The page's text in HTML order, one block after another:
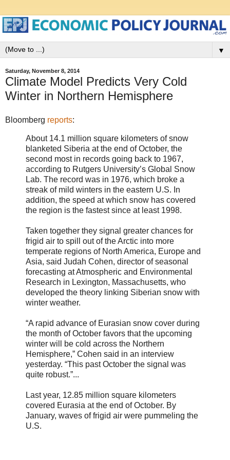
▼
Saturday, November 8, 2014
Climate Model Predicts Very Cold
Winter in Northern Hemisphere
Bloomberg reports:
About 14.1 million square kilometers of snow
blanketed Siberia at the end of October, the
second most in records going back to 1967,
according to Rutgers University’s Global Snow
Lab. The record was in 1976, which broke a
streak of mild winters in the eastern U.S. In
addition, the speed at which snow has covered
the region is the fastest since at least 1998.
Taken together they signal greater chances for
frigid air to spill out of the Arctic into more
temperate regions of North America, Europe and
Asia, said Judah Cohen, director of seasonal
forecasting at Atmospheric and Environmental
Research in Lexington, Massachusetts, who
developed the theory linking Siberian snow with
winter weather.
“A rapid advance of Eurasian snow cover during
the month of October favors that the upcoming
winter will be cold across the Northern
Hemisphere,” Cohen said in an interview
yesterday. “This past October the signal was
quite robust.”...
Last year, 12.85 million square kilometers
covered Eurasia at the end of October. By
January, waves of frigid air were pummeling the
U.S.